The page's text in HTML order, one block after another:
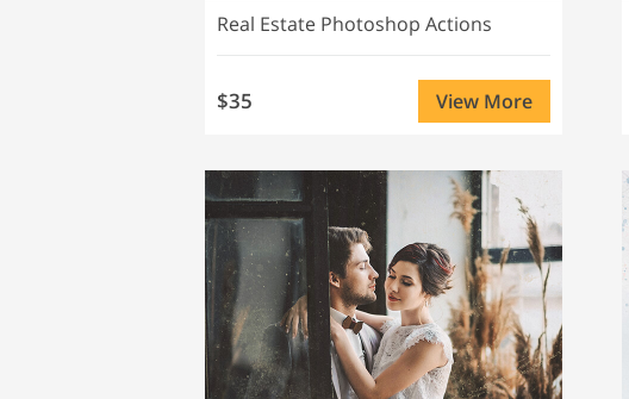
Real Estate Photoshop Actions
$35 View More